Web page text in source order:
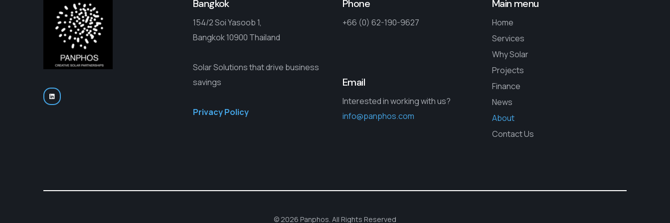
Bangkok
154/2 Soi Yasoob 1,
Bangkok 10900 Thailand
Solar Solutions that drive business
savings
Privacy Policy
Phone
+66 (0) 62-190-9627
Email
Interested in working with us?
info@panphos.com
Main menu
Home
Services
Why Solar
Projects
Finance
News
About
Contact Us
© 2026 Panphos. All Rights Reserved